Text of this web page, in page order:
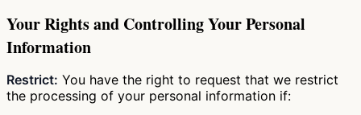
Your Rights and Controlling Your Personal
Information
Restrict: You have the right to request that we restrict
the processing of your personal information if: